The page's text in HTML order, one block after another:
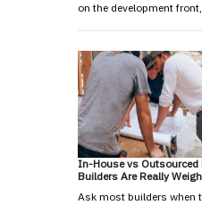
on the development
In-House vs
Builders Are Really
Ask most builders when